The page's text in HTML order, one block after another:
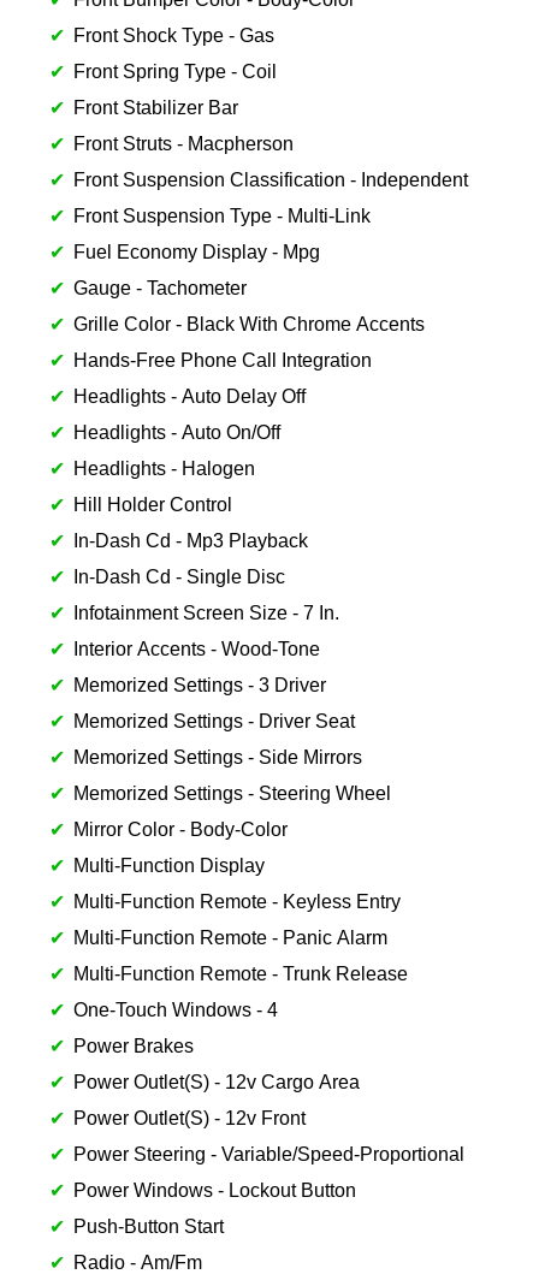
Front Shock Type - Gas
Front Spring Type - Coil
Front Stabilizer Bar
Front Struts - Macpherson
Front Suspension Classification - Independent
Front Suspension Type - Multi-Link
Fuel Economy Display - Mpg
Gauge - Tachometer
Grille Color - Black With Chrome Accents
Hands-Free Phone Call Integration
Headlights - Auto Delay Off
Headlights - Auto On/Off
Headlights - Halogen
Hill Holder Control
In-Dash Cd - Mp3 Playback
In-Dash Cd - Single Disc
Infotainment Screen Size - 7 In.
Interior Accents - Wood-Tone
Memorized Settings - 3 Driver
Memorized Settings - Driver Seat
Memorized Settings - Side Mirrors
Memorized Settings - Steering Wheel
Mirror Color - Body-Color
Multi-Function Display
Multi-Function Remote - Keyless Entry
Multi-Function Remote - Panic Alarm
Multi-Function Remote - Trunk Release
One-Touch Windows - 4
Power Brakes
Power Outlet(S) - 12v Cargo Area
Power Outlet(S) - 12v Front
Power Steering - Variable/Speed-Proportional
Power Windows - Lockout Button
Push-Button Start
Radio - Am/Fm